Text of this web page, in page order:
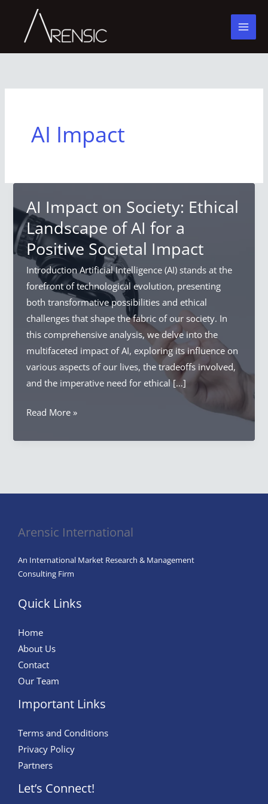
content
AI Impact
AI Impact on Society: Ethical
Landscape of AI for a
Positive Societal Impact
Introduction Artificial Intelligence (AI) stands at the
forefront of technological evolution, presenting
both transformative possibilities and ethical
challenges that shape the fabric of our society. In
this comprehensive analysis, we delve into the
multifaceted impact of AI, exploring its influence on
various aspects of our lives, the tradeoffs involved,
and the imperative need for ethical […]
AI
on
Landscape
a
Positive
Impact
Read More »
Arensic International
An International Market Research & Management
Consulting Firm
Quick Links
Home
About Us
Contact
Our Team
Important Links
Terms and Conditions
Privacy Policy
Partners
Let’s Connect!